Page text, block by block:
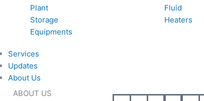
Plant
Storage
Equipments
Fluid
Heaters
Services
Updates
About Us
ABOUT US